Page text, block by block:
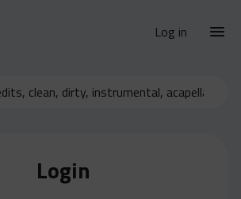
Log in
Login